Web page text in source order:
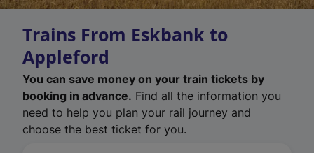
Trains From Eskbank to
Appleford
You can save money on your train tickets by
booking in advance. Find all the information you
need to help you plan your rail journey and
choose the best ticket for you.